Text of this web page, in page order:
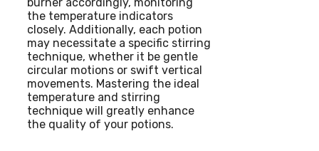
the temperature indicators
closely. Additionally, each potion
may necessitate a specific stirring
technique, whether it be gentle
circular motions or swift vertical
movements. Mastering the ideal
temperature and stirring
technique will greatly enhance
the quality of your potions.